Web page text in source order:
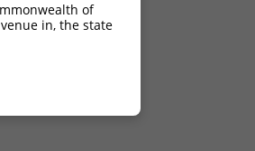
of
in, the state